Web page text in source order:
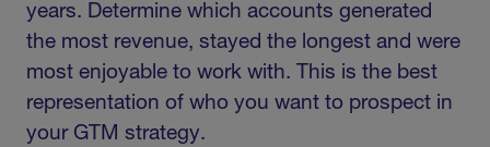
years. Determine which accounts generated
the most revenue, stayed the longest and were
most enjoyable to work with. This is the best
representation of who you want to prospect in
your GTM strategy.